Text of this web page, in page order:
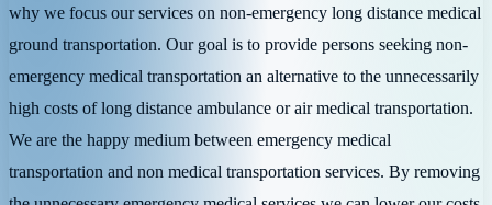
why we focus our services on non-emergency long distance medical
ground transportation. Our goal is to provide persons seeking non-
emergency medical transportation an alternative to the unnecessarily
high costs of long distance ambulance or air medical transportation.
We are the happy medium between emergency medical
transportation and non medical transportation services. By removing